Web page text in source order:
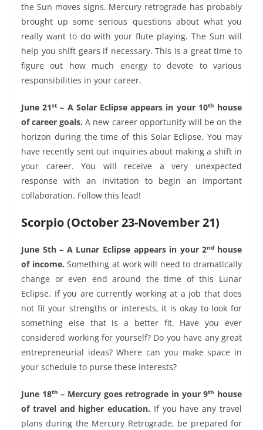
the Sun moves signs. Mercury retrograde has probably
brought up some serious questions about what you
really want to do with your flute playing. The Sun will
help you shift gears if necessary. This is a great time to
figure out how much energy to devote to various
responsibilities in your career.
June 21st – A Solar Eclipse appears in your 10th house
of career goals.A new career opportunity will be on the
horizon during the time of this Solar Eclipse. You may
have recently sent out inquiries about making a shift in
your career. You will receive a very unexpected
response with an invitation to begin an important
collaboration. Follow this lead!
Scorpio (October 23-November 21)
June 5th – A Lunar Eclipse appears in your 2nd house
of income.Something at work will need to dramatically
change or even end around the time of this Lunar
Eclipse. If you are currently working at a job that does
not fit your strengths or interests, it is okay to look for
something else that is a better fit. Have you ever
considered working for yourself? Do you have any great
entrepreneurial ideas? Where can you make space in
your schedule to purse these interests?
June 18th – Mercury goes retrograde in your 9th house
of travel and higher education. If you have any travel
plans during the Mercury Retrograde, be prepared for